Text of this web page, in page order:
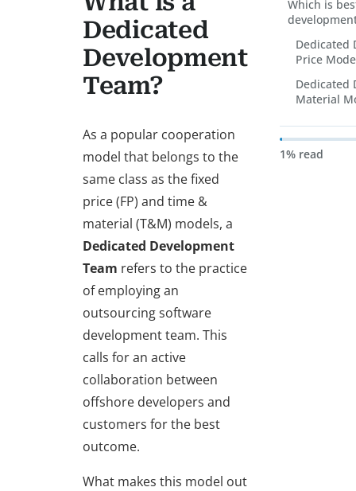
Dedicated
Development
Team?
As a popular cooperation
model that belongs to the
same class as the fixed
price (FP) and time &
material (T&M) models, a
Dedicated Development
Team refers to the practice
of employing an
outsourcing software
development team. This
calls for an active
collaboration between
offshore developers and
customers for the best
outcome.
What makes this model out
Which is
Dedicated
Price
Dedicated
Material
1% read